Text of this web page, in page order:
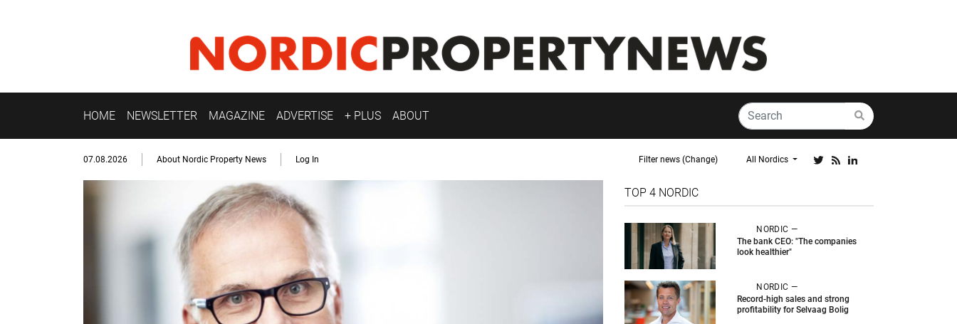
HOME NEWSLETTER MAGAZINE ADVERTISE + PLUS ABOUT
07.08.2026 About Nordic Property News Log In Filter news (Change) All Nordics
TOP 4 NORDIC
NORDIC —
The bank CEO: "The companies
look healthier"
NORDIC —
Record-high sales and strong
profitability for Selvaag Bolig